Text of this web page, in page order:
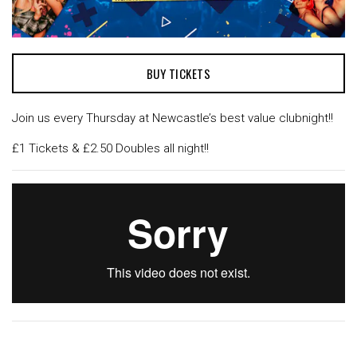
BUY TICKETS
Join us every Thursday at Newcastle’s best value clubnight!!
£1 Tickets & £2.50 Doubles all night!!